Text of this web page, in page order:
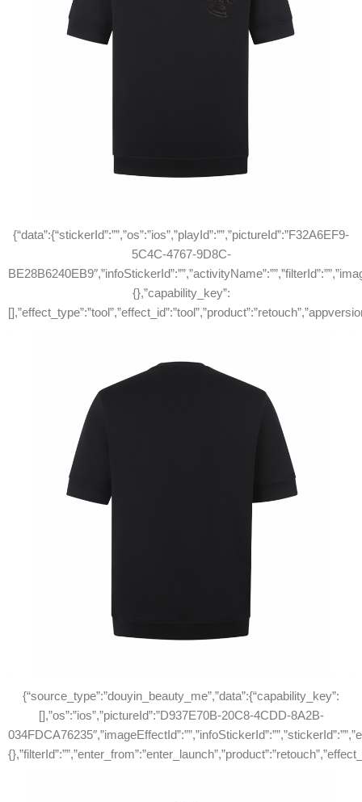
{“data”:{“stickerId”:””,”os”:”ios”,”playId”:””,”pictureId”:”F32A6EF9-
5C4C-4767-9D8C-
{},”capability_key”:
{“source_type”:”douyin_beauty_me”,”data”:{“capability_key”:
[],”os”:”ios”,”pictureId”:”D937E70B-20C8-4CDD-8A2B-